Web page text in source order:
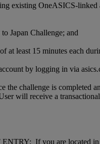
existing OneASICS-linked
Japan Challenge; and
at least 15 minutes each
by logging in via
the challenge is completed
will receive a
If you are located in